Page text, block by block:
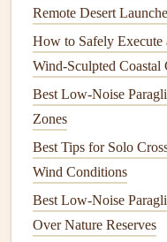
Launch
Conditions
The standard "forward
only works in smooth,
adaptations.
A. The
(For Lulls &
This is your primary
controlbeforeyou're
Remote Desert
How to Safely Execute
Wind-Sculpted Coastal
Best Low‑Noise
Zones
Best Tips for Solo
Wind Conditions
Best Low‑Noise
Over Nature Reserves